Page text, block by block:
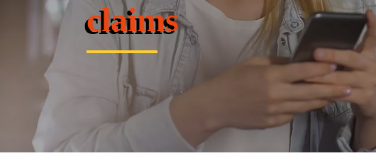
claims